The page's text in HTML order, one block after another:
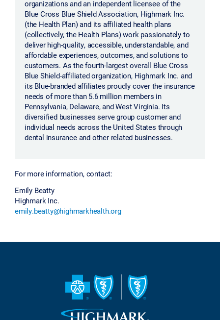
organizations and an independent licensee of the
Blue Cross Blue Shield Association, Highmark Inc.
(the Health Plan) and its affiliated health plans
(collectively, the Health Plans) work passionately to
deliver high-quality, accessible, understandable, and
affordable experiences, outcomes, and solutions to
customers. As the fourth-largest overall Blue Cross
Blue Shield-affiliated organization, Highmark Inc. and
its Blue-branded affiliates proudly cover the insurance
needs of more than 5.6 million members in
Pennsylvania, Delaware, and West Virginia. Its
diversified businesses serve group customer and
individual needs across the United States through
dental insurance and other related businesses.
For more information, contact:
Emily Beatty
Highmark Inc.
emily.beatty@highmarkhealth.org